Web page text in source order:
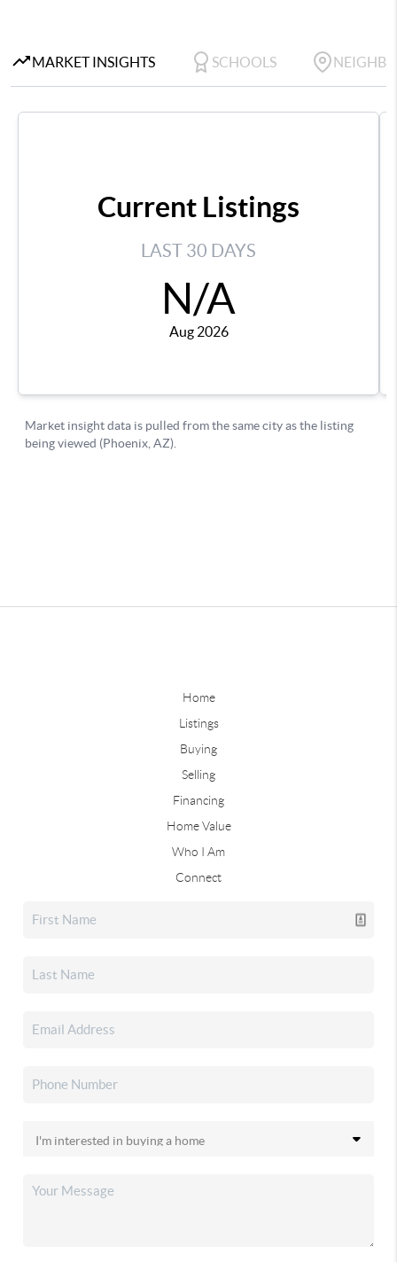
Home
Listings
Buying
Selling
Financing
Home Value
Who I Am
Connect